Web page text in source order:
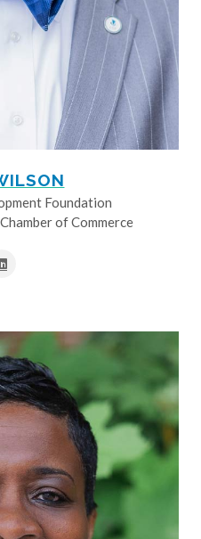
Foundation
of Commerce